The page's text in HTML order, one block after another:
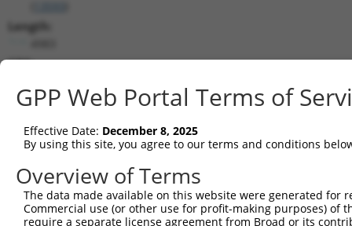
Length:
CDS:
shRNA constructs matching this
This list includes all shRNAs that have a perfect SDR
transcript they were originally designed to target.
designed to target: (i) a different isoform or
transcript of an orthologous gene (in this
transcript of a different gene (from the same or
GPP Web Portal Terms of
Effective Date: December 8, 2025
By using this site, you agree to our terms and conditions
Overview of Terms
The data made available on this website were generated
Commercial use (or other use for profit-making purposes) of
require a separate license agreement from Broad or its